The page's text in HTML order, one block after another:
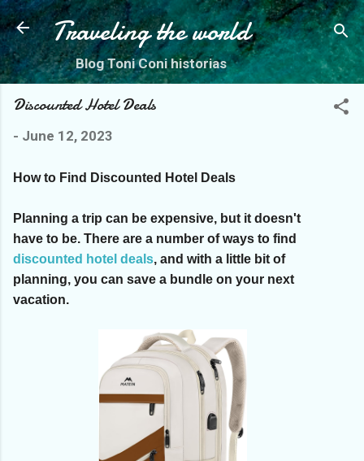
Skip to main content
Traveling the world
Blog Toni Coni historias
Discounted Hotel Deals
- June 12, 2023
How to Find Discounted Hotel Deals
Planning a trip can be expensive, but it doesn't
have to be. There are a number of ways to find
discounted hotel deals, and with a little bit of
planning, you can save a bundle on your next
vacation.